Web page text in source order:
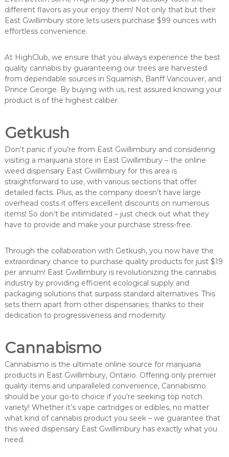
different flavors as your enjoy them! Not only that but their
East Gwillimbury store lets users purchase $99 ounces with
effortless convenience.
At HighClub, we ensure that you always experience the best
quality cannabis by guaranteeing our trees are harvested
from dependable sources in Squamish, Banff Vancouver, and
Prince George. By buying with us, rest assured knowing your
product is of the highest caliber.
Getkush
Don’t panic if you’re from East Gwillimbury and considering
visiting a marijuana store in East Gwillimbury – the online
weed dispensary East Gwillimbury for this area is
straightforward to use, with various sections that offer
detailed facts. Plus, as the company doesn’t have large
overhead costs it offers excellent discounts on numerous
items! So don’t be intimidated – just check out what they
have to provide and make your purchase stress-free.
Through the collaboration with Getkush, you now have the
extraordinary chance to purchase quality products for just $19
per annum! East Gwillimbury is revolutionizing the cannabis
industry by providing efficient ecological supply and
packaging solutions that surpass standard alternatives. This
sets them apart from other dispensaries; thanks to their
dedication to progressiveness and modernity.
Cannabismo
Cannabismo is the ultimate online source for marijuana
products in East Gwillimbury, Ontario. Offering only premier
quality items and unparalleled convenience, Cannabismo
should be your go-to choice if you’re seeking top notch
variety! Whether it’s vape cartridges or edibles, no matter
what kind of cannabis product you seek – we guarantee that
this weed dispensary East Gwillimbury has exactly what you
need.